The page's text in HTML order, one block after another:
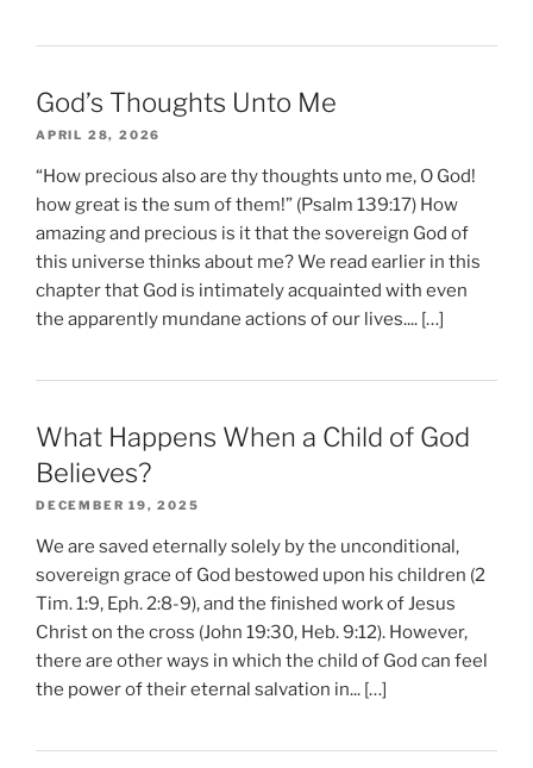
God’s Thoughts Unto Me
APRIL 28, 2026
“How precious also are thy thoughts unto me, O God!
how great is the sum of them!” (Psalm 139:17) How
amazing and precious is it that the sovereign God of
this universe thinks about me? We read earlier in this
chapter that God is intimately acquainted with even
the apparently mundane actions of our lives.... […]
What Happens When a Child of God
Believes?
DECEMBER 19, 2025
We are saved eternally solely by the unconditional,
sovereign grace of God bestowed upon his children (2
Tim. 1:9, Eph. 2:8-9), and the finished work of Jesus
Christ on the cross (John 19:30, Heb. 9:12). However,
there are other ways in which the child of God can feel
the power of their eternal salvation in... […]